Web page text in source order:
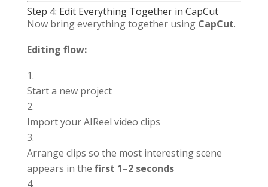
Step 4: Edit Everything Together in CapCut
Now bring everything together using CapCut.
Editing flow:
Start a new project
Import your AIReel video clips
Arrange clips so the most interesting scene
appears in the first 1–2 seconds